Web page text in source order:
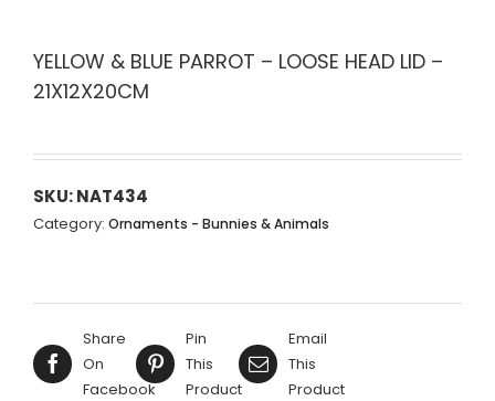
YELLOW & BLUE PARROT – LOOSE HEAD LID –
21X12X20CM
SKU:NAT434
Category: Ornaments - Bunnies & Animals
Share
On
Facebook
Pin
This
Product
Email
This
Product